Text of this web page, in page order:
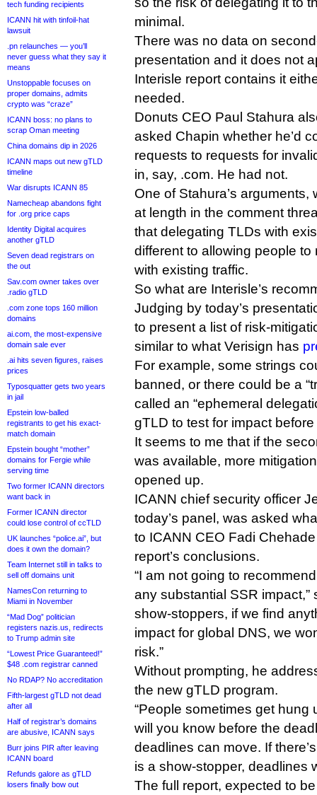
tech funding recipients
ICANN hit with tinfoil-hat
lawsuit
.pn relaunches — you’ll
never guess what they say it
means
Unstoppable focuses on
proper domains, admits
crypto was “craze”
ICANN boss: no plans to
scrap Oman meeting
China domains dip in 2026
ICANN maps out new gTLD
timeline
War disrupts ICANN 85
Namecheap abandons fight
for .org price caps
Identity Digital acquires
another gTLD
Seven dead registrars on
the out
Sav.com owner takes over
.radio gTLD
.com zone tops 160 million
domains
ai.com, the most-expensive
domain sale ever
.ai hits seven figures, raises
prices
Typosquatter gets two years
in jail
Epstein low-balled
registrants to get his exact-
match domain
Epstein bought “mother”
domains for Fergie while
serving time
Two former ICANN directors
want back in
Former ICANN director
could lose control of ccTLD
UK launches “police.ai”, but
does it own the domain?
Team Internet still in talks to
sell off domains unit
NamesCon returning to
Miami in November
“Mad Dog” politician
registers nazis.us, redirects
to Trump admin site
“Lowest Price Guaranteed!”
$48 .com registrar canned
No RDAP? No accreditation
Fifth-largest gTLD not dead
after all
Half of registrar’s domains
are abusive, ICANN says
Burr joins PIR after leaving
ICANN board
Refunds galore as gTLD
losers finally bow out
minimal.
There was no data on
presentation and it does not
Interisle report contains it
needed.
Donuts CEO Paul Stahura
asked Chapin whether he’d
requests to requests for
in, say, .com. He had not.
One of Stahura’s
at length in the comment
that delegating TLDs with
different to allowing people
with existing traffic.
So what are Interisle’s
Judging by today’s
to present a list of risk-
similar to what Verisign has
For example, some strings
banned, or there could be a
called an “ephemeral
gTLD to test for impact
It seems to me that if the
was available, more
opened up.
ICANN chief security officer
today’s panel, was asked
to ICANN CEO Fadi
report’s conclusions.
“I am not going to
any substantial SSR impact,”
show-stoppers, if we find
impact for global DNS, we
risk.”
Without prompting, he
the new gTLD program.
“People sometimes get hung
will you know before the
deadlines can move. If
is a show-stopper, deadlines
The full report, expected to